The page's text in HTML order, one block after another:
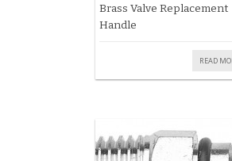
Brass Valve Replacement
Handle
READ